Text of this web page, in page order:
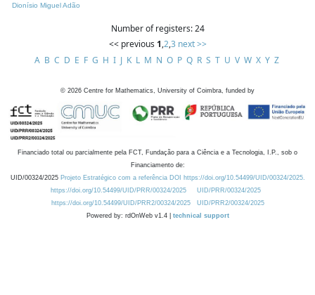
Dionísio Miguel Adão
Number of registers: 24
<< previous 1,2,3 next >>
A B C D E F G H I J K L M N O P Q R S T U V W X Y Z
© 2026 Centre for Mathematics, University of Coimbra, funded by
Financiado total ou parcialmente pela FCT, Fundação para a Ciência e a Tecnologia, I.P., sob o
Financiamento de:
UID/00324/2025 Projeto Estratégico com a referência DOI https://doi.org/10.54499/UID/00324/2025.
https://doi.org/10.54499/UID/PRR/00324/2025
UID/PRR/00324/2025
https://doi.org/10.54499/UID/PRR2/00324/2025
UID/PRR2/00324/2025
Powered by: rdOnWeb v1.4 | technical support